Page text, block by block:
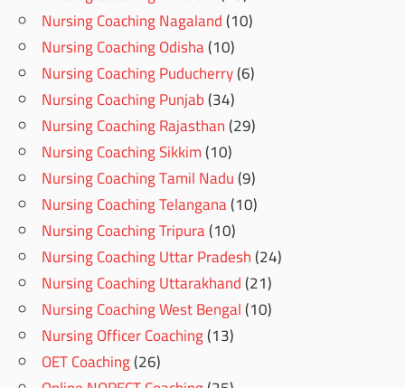
Nursing Coaching Nagaland(10)
Nursing Coaching Odisha(10)
Nursing Coaching Puducherry(6)
Nursing Coaching Punjab(34)
Nursing Coaching Rajasthan(29)
Nursing Coaching Sikkim(10)
Nursing Coaching Tamil Nadu(9)
Nursing Coaching Telangana(10)
Nursing Coaching Tripura(10)
Nursing Coaching Uttar Pradesh(24)
Nursing Coaching Uttarakhand(21)
Nursing Coaching West Bengal(10)
Nursing Officer Coaching(13)
OET Coaching(26)